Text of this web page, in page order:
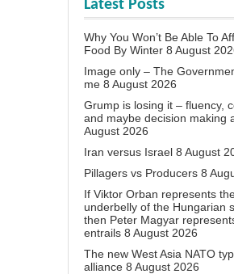
Latest Posts
Why You Won’t Be Able To
Food By Winter 8 August
Image only – The
me 8 August 2026
Grump is losing it – fluency,
and maybe decision making
August 2026
Iran versus Israel 8 August
Pillagers vs Producers 8
If Viktor Orban represents
underbelly of the Hungarian
then Peter Magyar
entrails 8 August 2026
The new West Asia NATO
alliance 8 August 2026